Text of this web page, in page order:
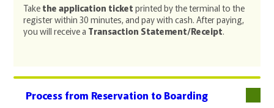
Take the application ticket printed by the terminal to the
register within 30 minutes, and pay with cash. After paying,
you will receive a Transaction Statement/Receipt.
Process from Reservation to Boarding 下層